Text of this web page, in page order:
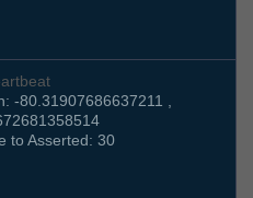
-80.31907686637211 ,
to Asserted: 30